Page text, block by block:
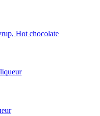
Hot chocolate